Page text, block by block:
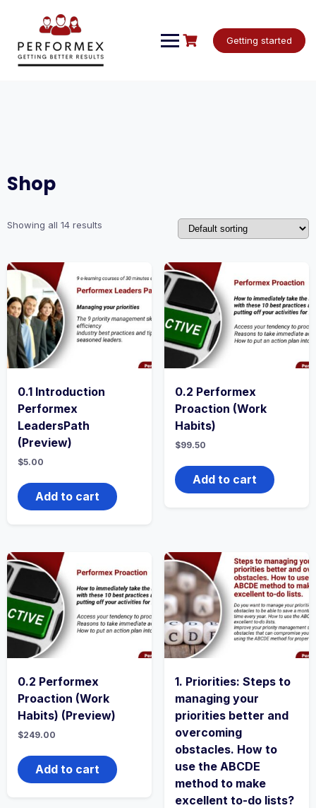
Getting started
Shop
Showing all 14 results
0.1 Introduction
Performex
LeadersPath
(Preview)
$5.00
Add to cart
0.2 Performex
Proaction (Work
Habits)
$99.50
Add to cart
0.2 Performex
Proaction (Work
Habits) (Preview)
$249.00
Add to cart
1. Priorities: Steps to
managing your
priorities better and
overcoming
obstacles. How to
use the ABCDE
method to make
excellent to-do lists?